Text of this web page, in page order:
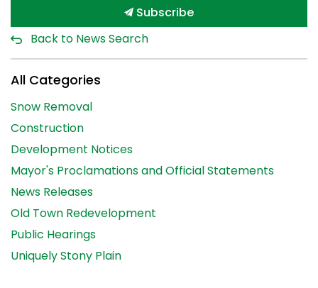
Subscribe
Back to News Search
All Categories
Snow Removal
Construction
Development Notices
Mayor's Proclamations and Official Statements
News Releases
Old Town Redevelopment
Public Hearings
Uniquely Stony Plain